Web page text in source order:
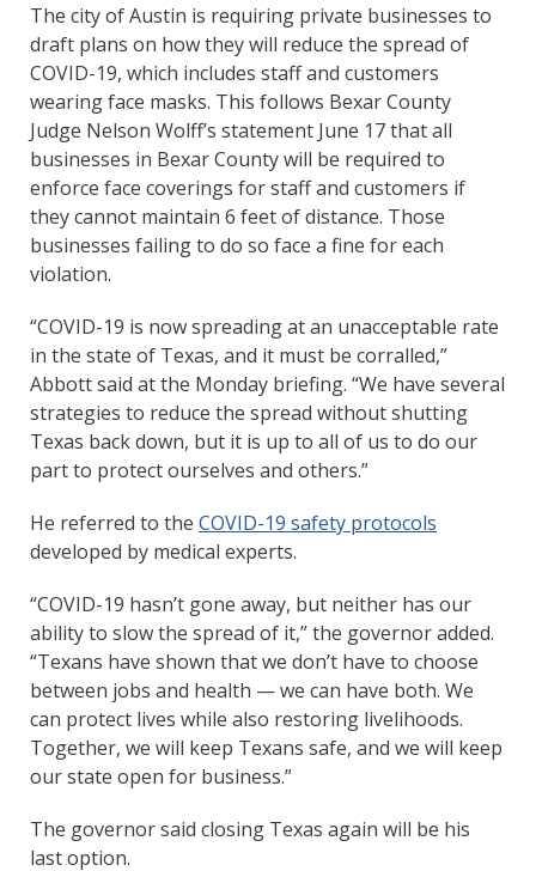
The city of Austin is requiring private businesses to
draft plans on how they will reduce the spread of
COVID-19, which includes staff and customers
wearing face masks. This follows Bexar County
Judge Nelson Wolff’s statement June 17 that all
businesses in Bexar County will be required to
enforce face coverings for staff and customers if
they cannot maintain 6 feet of distance. Those
businesses failing to do so face a fine for each
violation.
“COVID-19 is now spreading at an unacceptable rate
in the state of Texas, and it must be corralled,”
Abbott said at the Monday briefing. “We have several
strategies to reduce the spread without shutting
Texas back down, but it is up to all of us to do our
part to protect ourselves and others.”
He referred to the COVID-19 safety protocols
developed by medical experts.
“COVID-19 hasn’t gone away, but neither has our
ability to slow the spread of it,” the governor added.
“Texans have shown that we don’t have to choose
between jobs and health — we can have both. We
can protect lives while also restoring livelihoods.
Together, we will keep Texans safe, and we will keep
our state open for business.”
The governor said closing Texas again will be his
last option.